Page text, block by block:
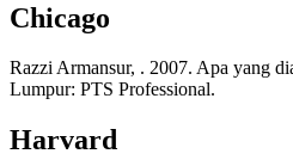
Chicago
Razzi Armansur, . 2007. Apa yang
Lumpur: PTS Professional.
Harvard